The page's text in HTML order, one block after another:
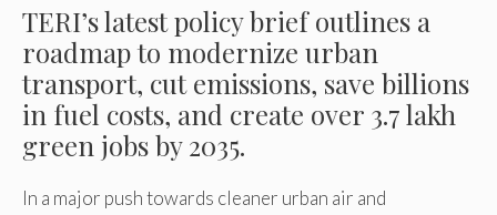
TERI’s latest policy brief outlines a
roadmap to modernize urban
transport, cut emissions, save billions
in fuel costs, and create over 3.7 lakh
green jobs by 2035.
In a major push towards cleaner urban air and